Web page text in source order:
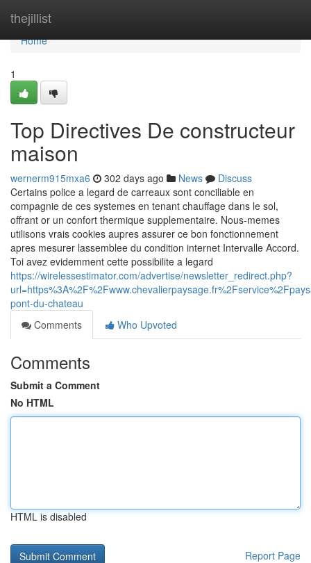
thejillist
Home
Home
1
Top Directives De constructeur
maison
wernerm915mxa6 302 days ago News
Discuss
Certains police a legard de carreaux sont conciliable en
compagnie de ces systemes en tenant chauffage dans le sol,
offrant or un confort thermique supplementaire. Nous-memes
utilisons vrais cookies aupres assurer ce bon fonctionnement
apres mesurer lassemblee du condition internet Intervalle Accord.
Toi avez evidemment cette possibilite a legard
https://wirelessestimator.com/advertise/newsletter_redirect.php?
pont-du-chateau
Comments
Who Upvoted
Comments
Submit a Comment
No HTML
HTML is disabled
Report Page